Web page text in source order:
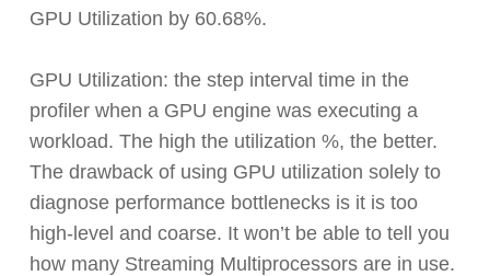
GPU Utilization by 60.68%.
GPU Utilization: the step interval time in the
profiler when a GPU engine was executing a
workload. The high the utilization %, the better.
The drawback of using GPU utilization solely to
diagnose performance bottlenecks is it is too
high-level and coarse. It won’t be able to tell you
how many Streaming Multiprocessors are in use.